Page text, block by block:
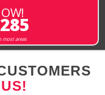
most areas